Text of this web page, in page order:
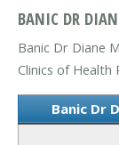
BANIC DR
Banic Dr Diane
Clinics of Health
Banic Dr